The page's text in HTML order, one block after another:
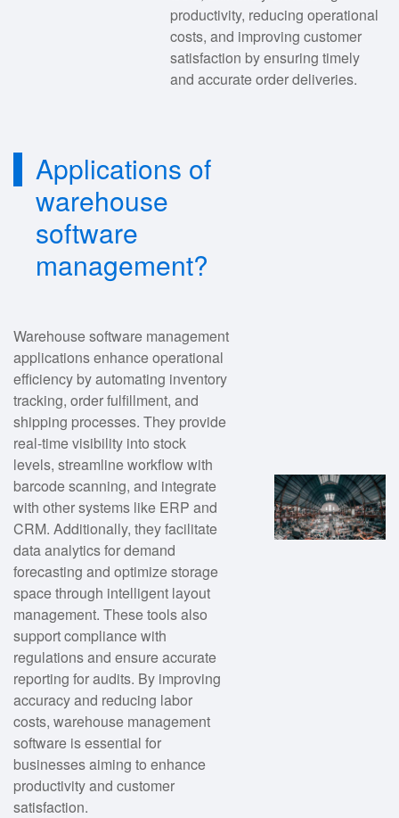
productivity, reducing operational
costs, and improving customer
satisfaction by ensuring timely
and accurate order deliveries.
Applications of
warehouse
software
management?
Warehouse software management
applications enhance operational
efficiency by automating inventory
tracking, order fulfillment, and
shipping processes. They provide
real-time visibility into stock
levels, streamline workflow with
barcode scanning, and integrate
with other systems like ERP and
CRM. Additionally, they facilitate
data analytics for demand
forecasting and optimize storage
space through intelligent layout
management. These tools also
support compliance with
regulations and ensure accurate
reporting for audits. By improving
accuracy and reducing labor
costs, warehouse management
software is essential for
businesses aiming to enhance
productivity and customer
satisfaction.